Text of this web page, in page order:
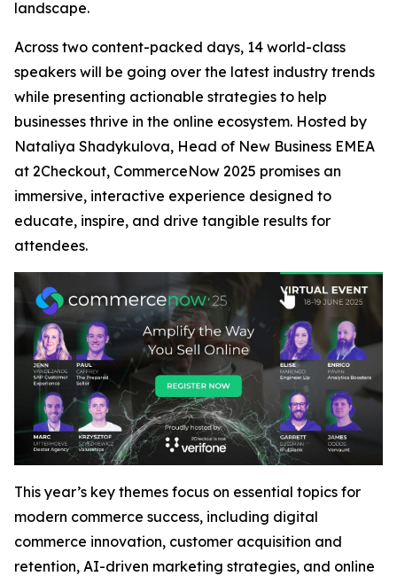
landscape.
Across two content-packed days, 14 world-class
speakers will be going over the latest industry trends
while presenting actionable strategies to help
businesses thrive in the online ecosystem. Hosted by
Nataliya Shadykulova, Head of New Business EMEA
at 2Checkout, CommerceNow 2025 promises an
immersive, interactive experience designed to
educate, inspire, and drive tangible results for
attendees.
This year’s key themes focus on essential topics for
modern commerce success, including digital
commerce innovation, customer acquisition and
retention, AI-driven marketing strategies, and online